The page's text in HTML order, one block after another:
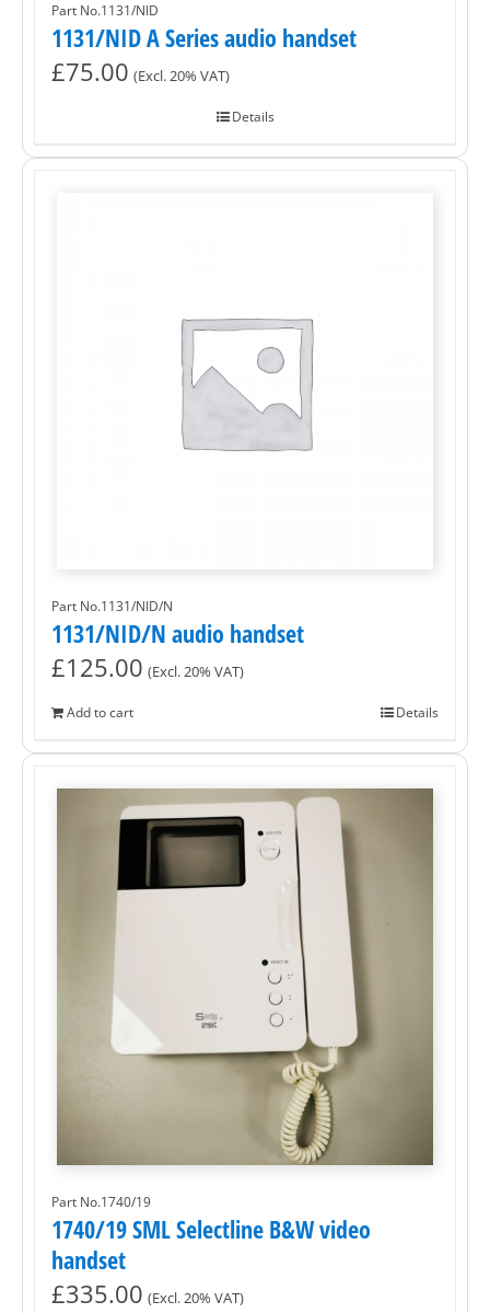
Part No.1131/NID
1131/NID A Series audio handset
£75.00 (Excl. 20% VAT)
Details
Part No.1131/NID/N
1131/NID/N audio handset
£125.00 (Excl. 20% VAT)
Add to cart Details
Part No.1740/19
1740/19 SML Selectline B&W video
handset
£335.00 (Excl. 20% VAT)